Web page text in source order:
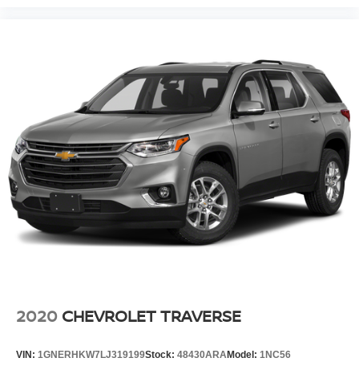
2020 CHEVROLET TRAVERSE
VIN: 1GNERHKW7LJ319199Stock: 48430ARAModel: 1NC56